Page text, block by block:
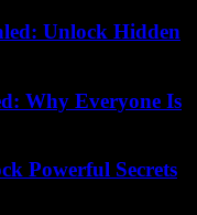
Unlock Hidden
Why Everyone Is
Powerful Secrets